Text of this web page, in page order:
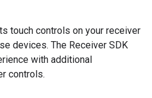
touch controls on your receiver
devices. The Receiver SDK
with additional
controls.